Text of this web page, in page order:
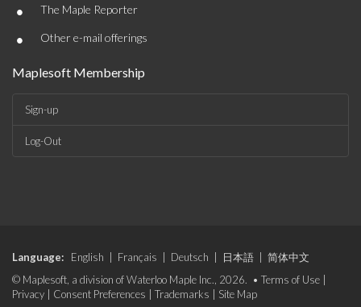
• The Maple Reporter
• Other e-mail offerings
Maplesoft Membership
Sign-up
Log-Out
Language: English Français Deutsch 日本語
简体中文
© Maplesoft, a division of Waterloo Maple Inc., 2026. • Terms of Use
Privacy
Consent Preferences Trademarks Site Map